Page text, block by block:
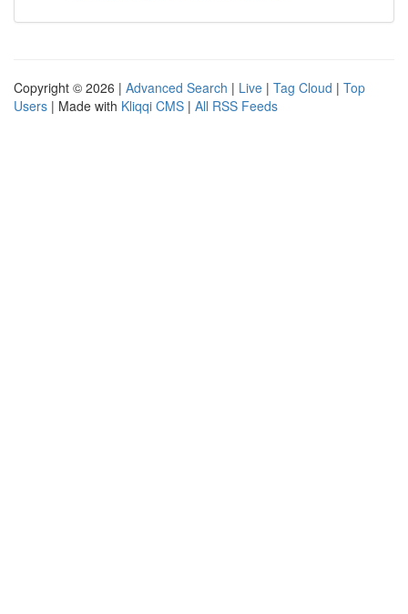
Copyright © 2026 | Advanced Search | Live | Tag Cloud | Top
Users | Made with Kliqqi CMS | All RSS Feeds